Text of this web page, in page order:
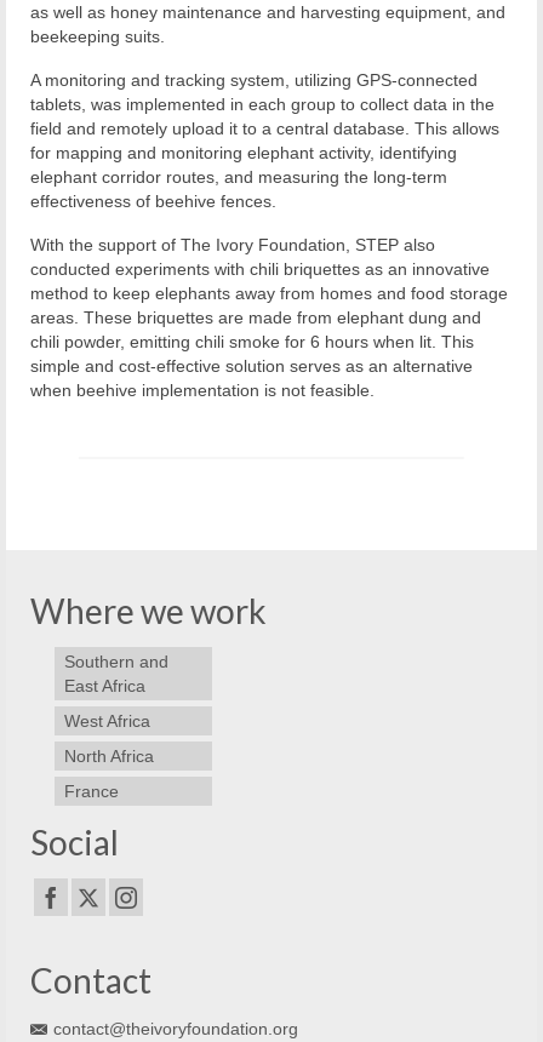
as well as honey maintenance and harvesting equipment, and
beekeeping suits.
A monitoring and tracking system, utilizing GPS-connected
tablets, was implemented in each group to collect data in the
field and remotely upload it to a central database. This allows
for mapping and monitoring elephant activity, identifying
elephant corridor routes, and measuring the long-term
effectiveness of beehive fences.
With the support of The Ivory Foundation, STEP also
conducted experiments with chili briquettes as an innovative
method to keep elephants away from homes and food storage
areas. These briquettes are made from elephant dung and
chili powder, emitting chili smoke for 6 hours when lit. This
simple and cost-effective solution serves as an alternative
when beehive implementation is not feasible.
Where we work
Southern and
East Africa
West Africa
North Africa
France
Social
Contact
contact@theivoryfoundation.org